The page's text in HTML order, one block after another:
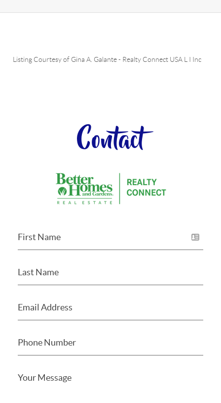
Listing Courtesy of Gina A. Galante- Realty Connect USA L I Inc
Contact